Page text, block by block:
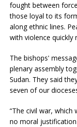
fought between
those loyal to its
along ethnic lines.
with violence quickly
The bishops'
plenary assembly
Sudan. They said
seven of our
“The civil war, which
no moral